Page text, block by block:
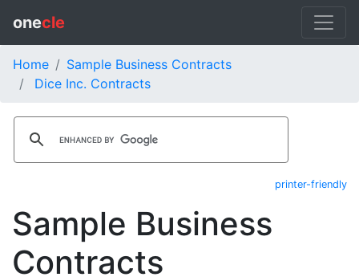
onecle
Home
Sample Business Contracts
Dice Inc. Contracts
printer-friendly
Sample Business
Contracts